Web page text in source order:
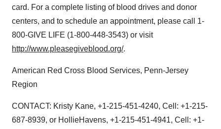
card. For a complete listing of blood drives and donor
centers, and to schedule an appointment, please call 1-
800-GIVE LIFE (1-800-448-3543) or visit
http://www.pleasegiveblood.org/.
American Red Cross Blood Services, Penn-Jersey
Region
CONTACT: Kristy Kane, +1-215-451-4240, Cell: +1-215-
687-8939, or HollieHavens, +1-215-451-4941, Cell: +1-